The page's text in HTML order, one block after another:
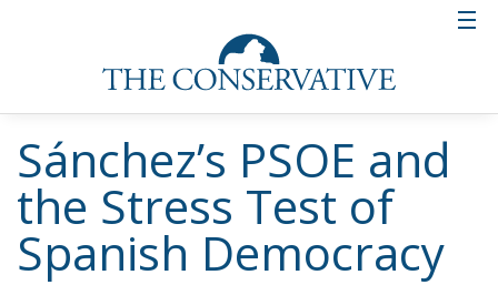
Sánchez’s PSOE and
the Stress Test of
Spanish Democracy